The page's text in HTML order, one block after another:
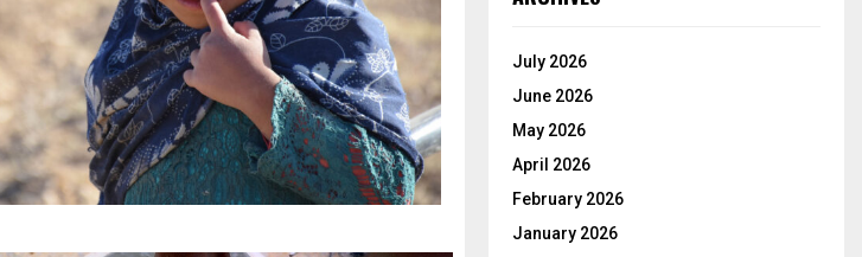
July 2026
June 2026
May 2026
April 2026
February 2026
January 2026